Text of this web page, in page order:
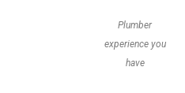
Plumber
experience you
have